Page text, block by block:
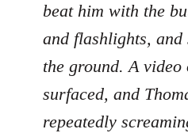
beat him with the
and flashlights,
the ground. A video
surfaced, and
repeatedly